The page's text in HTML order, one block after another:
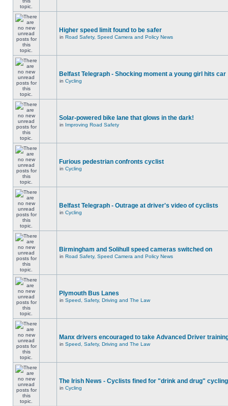
Higher speed limit found to be safer
in Road Safety, Speed Camera and Policy News
Belfast Telegraph - Shocking moment a young girl hits car
in Cycling
Solar-powered bike lane that glows in the dark!
in Improving Road Safety
Furious pedestrian confronts cyclist
in Cycling
Belfast Telegraph - Outrage at driver's video of cyclists
in Cycling
Birmingham and Solihull speed cameras switched on
in Road Safety, Speed Camera and Policy News
Plymouth Bus Lanes
in Speed, Safety, Driving and The Law
Manx drivers encouraged to take Advanced Driver
in Speed, Safety, Driving and The Law
The Irish News - Cyclists fined for "drink and drug" cycling
in Cycling